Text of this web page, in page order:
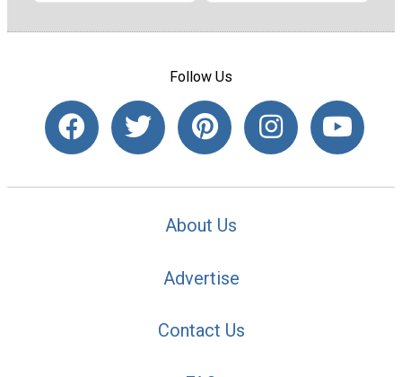
Follow Us
About Us
Advertise
Contact Us